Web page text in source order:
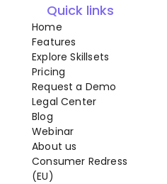
Quick links
Home
Features
Explore Skillsets
Pricing
Request a Demo
Legal Center
Blog
Webinar
About us
Consumer Redress
(EU)